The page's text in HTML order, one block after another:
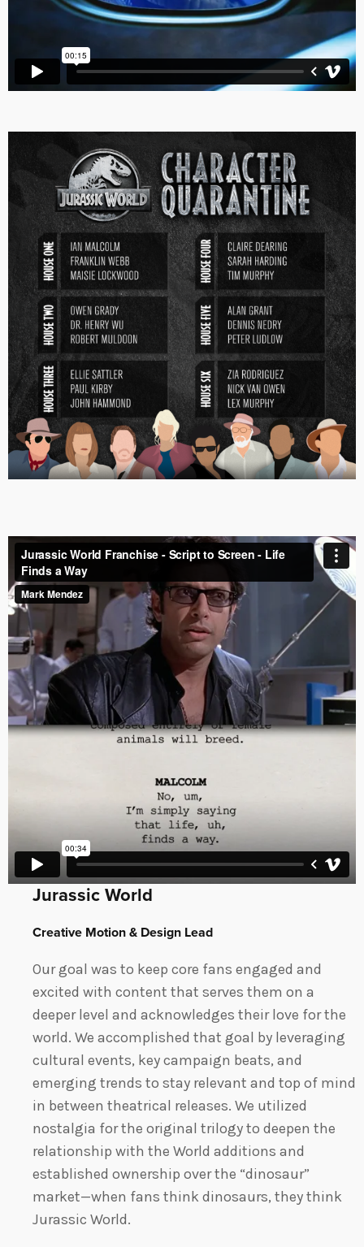
Jurassic World
Creative Motion & Design Lead
Our goal was to keep core fans engaged and
excited with content that serves them on a
deeper level and acknowledges their love for the
world. We accomplished that goal by leveraging
cultural events, key campaign beats, and
emerging trends to stay relevant and top of mind
in between theatrical releases. We utilized
nostalgia for the original trilogy to deepen the
relationship with the World additions and
established ownership over the “dinosaur”
market—when fans think dinosaurs, they think
Jurassic World.